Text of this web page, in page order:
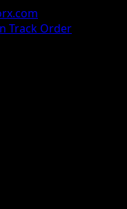
Track Order